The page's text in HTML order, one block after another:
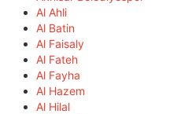
Al Ahli
Al Batin
Al Faisaly
Al Fateh
Al Fayha
Al Hazem
Al Hilal